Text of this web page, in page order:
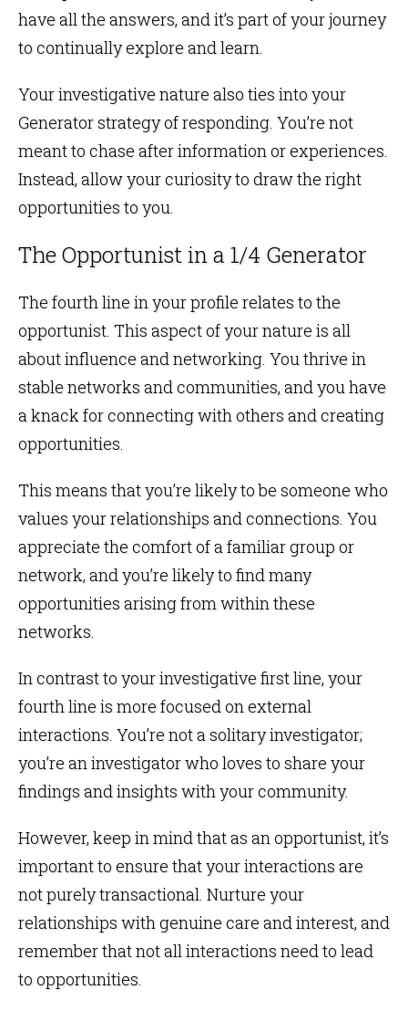
have all the answers, and it’s part of your journey
to continually explore and learn.
Your investigative nature also ties into your
Generator strategy of responding. You’re not
meant to chase after information or experiences.
Instead, allow your curiosity to draw the right
opportunities to you.
The Opportunist in a 1/4 Generator
The fourth line in your profile relates to the
opportunist. This aspect of your nature is all
about influence and networking. You thrive in
stable networks and communities, and you have
a knack for connecting with others and creating
opportunities.
This means that you’re likely to be someone who
values your relationships and connections. You
appreciate the comfort of a familiar group or
network, and you’re likely to find many
opportunities arising from within these
networks.
In contrast to your investigative first line, your
fourth line is more focused on external
interactions. You’re not a solitary investigator;
you’re an investigator who loves to share your
findings and insights with your community.
However, keep in mind that as an opportunist, it’s
important to ensure that your interactions are
not purely transactional. Nurture your
relationships with genuine care and interest, and
remember that not all interactions need to lead
to opportunities.